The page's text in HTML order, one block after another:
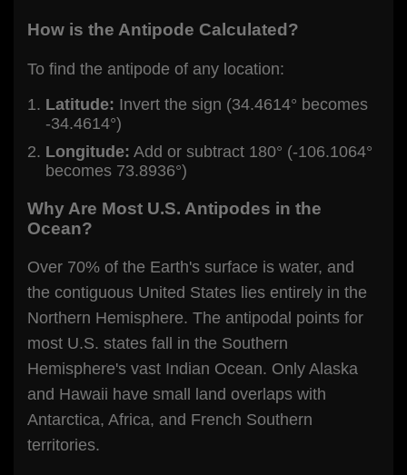
How is the Antipode Calculated?
To find the antipode of any location:
Latitude: Invert the sign (34.4614° becomes
-34.4614°)
Longitude: Add or subtract 180° (-106.1064°
becomes 73.8936°)
Why Are Most U.S. Antipodes in the
Ocean?
Over 70% of the Earth's surface is water, and
the contiguous United States lies entirely in the
Northern Hemisphere. The antipodal points for
most U.S. states fall in the Southern
Hemisphere's vast Indian Ocean. Only Alaska
and Hawaii have small land overlaps with
Antarctica, Africa, and French Southern
territories.